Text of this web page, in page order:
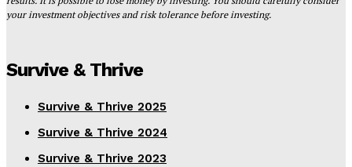
your investment objectives and risk tolerance before investing.
Survive & Thrive
Survive & Thrive 2025
Survive & Thrive 2024
Survive & Thrive 2023